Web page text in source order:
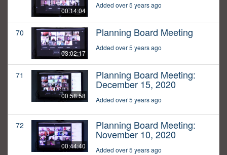
00:14:04
Added over 5 years ago
70
03:02:17
Planning Board Meeting
Added over 5 years ago
71
00:58:58
Planning Board Meeting:
December 15, 2020
Added over 5 years ago
72
00:44:40
Planning Board Meeting:
November 10, 2020
Added over 5 years ago